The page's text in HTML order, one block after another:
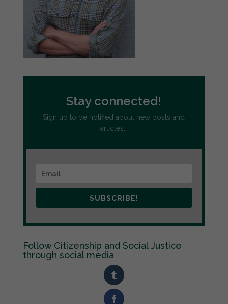
Stay connected!
Sign up to be notified about new posts and
articles.
SUBSCRIBE!
Follow Citizenship and Social Justice
through social media